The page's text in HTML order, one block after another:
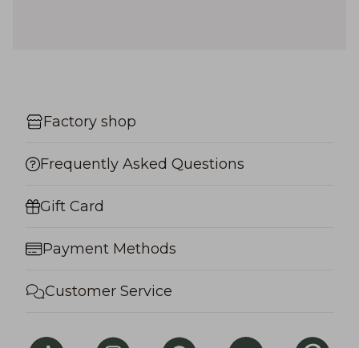
Factory shop
Frequently Asked Questions
Gift Card
Payment Methods
Customer Service